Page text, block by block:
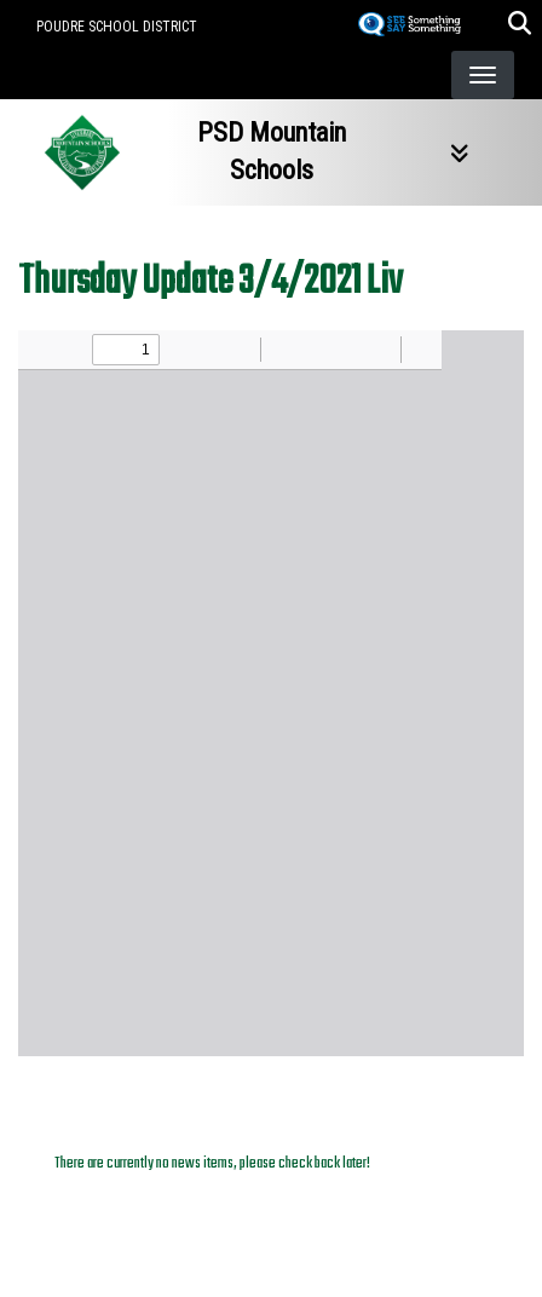
POUDRE SCHOOL DISTRICT
PSD Mountain
Schools
Thursday Update 3/4/2021 Liv
There are currently no news items, please check back later!